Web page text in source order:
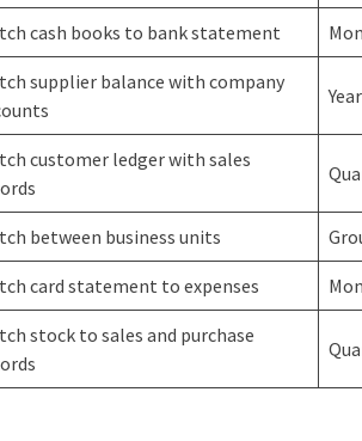
cash books to bank statement
supplier balance with company
customer ledger with sales
between business units
card statement to expenses
stock to sales and purchase